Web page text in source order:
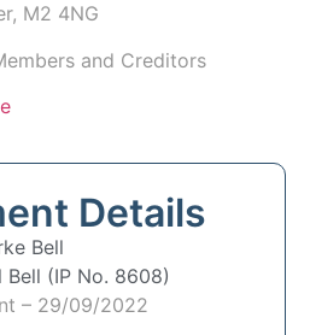
M2 4NG
and Creditors
Details
Bell
Bell (IP No. 8608)
– 29/09/2022